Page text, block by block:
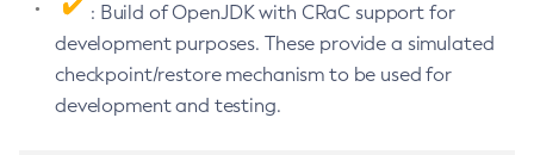
: Build of OpenJDK with CRaC support for
development purposes. These provide a simulated
checkpoint/restore mechanism to be used for
development and testing.